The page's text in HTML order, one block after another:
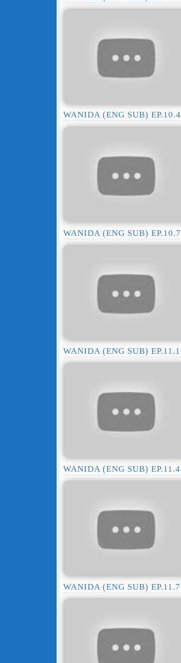
WANIDA (ENG SUB) EP.10.4
WANIDA (ENG SUB) EP.10.7
WANIDA (ENG SUB) EP.11.1
WANIDA (ENG SUB) EP.11.4
WANIDA (ENG SUB) EP.11.7